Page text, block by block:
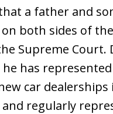
a father and
on both sides of
Supreme Court.
he has
car dealerships
regularly